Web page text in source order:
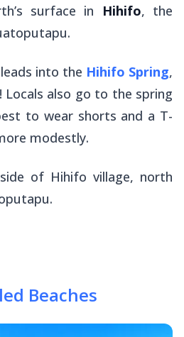
surface in Hihifo, the
into the Hihifo Spring,
Locals also go to the spring
to wear shorts and a T-
modestly.
of Hihifo village, north
Beaches